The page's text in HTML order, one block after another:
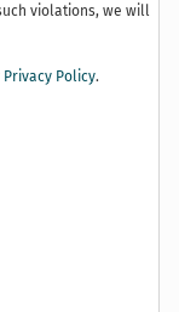
violations, we will
Privacy Policy.